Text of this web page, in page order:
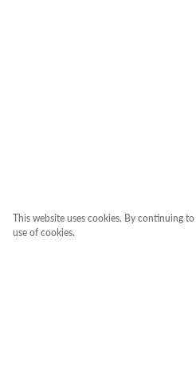
This website uses cookies. By continuing
use of cookies.